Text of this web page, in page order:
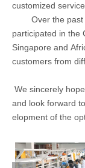
customized service.
Over the past
participated in the
Singapore and
customers from
We sincerely
and look forward
elopment of the